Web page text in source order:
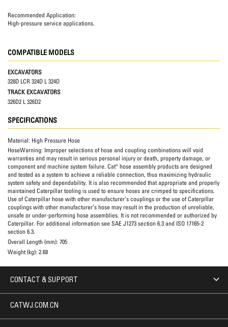
Recommended Application:
High-pressure service applications.
COMPATIBLE MODELS
EXCAVATORS
328D LCR 324D L 324D
TRACK EXCAVATORS
326D2 L 326D2
SPECIFICATIONS
Material: High Pressure Hose
HoseWarning: Improper selections of hose and coupling combinations will void
warranties and may result in serious personal injury or death, property damage, or
component and machine system failure. Cat® hose assembly products are designed
and tested as a system to achieve a reliable connection, thus maximizing hydraulic
system safety and dependability. It is also recommended that appropriate and properly
maintained Caterpillar tooling is used to ensure hoses are crimped to specifications.
Use of Caterpillar hose with other manufacturer’s couplings or the use of Caterpillar
couplings with other manufacturer’s hose may result in the production of unreliable,
unsafe or under-performing hose assemblies. It is not recommended or authorized by
Caterpillar. For additional information see SAE J1273 section 6.3 and ISO 17165-2
section 6.3.
Overall Length (mm): 705
Weight (kg): 2.68
CONTACT & SUPPORT
CATWJ.COM.CN